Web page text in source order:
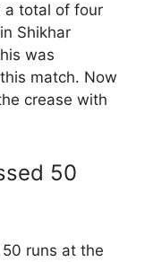
a total of four
Shikhar
was
match. Now
crease with
50
50 runs at the